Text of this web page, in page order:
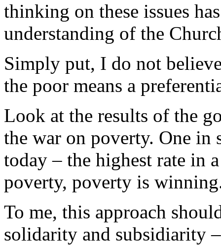
thinking on these issues
understanding of the
Simply put, I do not
the poor means a
Look at the results of the
the war on poverty. One in
today – the highest rate in
poverty, poverty is
To me, this approach
solidarity and subsidiarity